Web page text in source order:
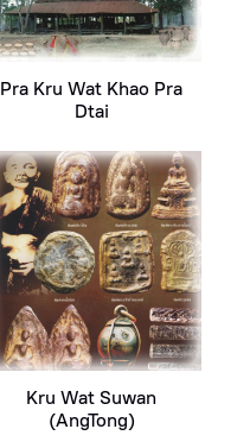
Pra Kru Wat Khao Pra
Dtai
Kru Wat Suwan
(AngTong)